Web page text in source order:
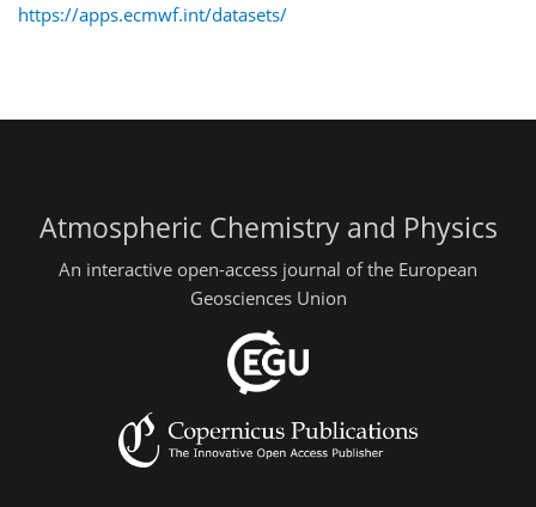
https://apps.ecmwf.int/datasets/
Atmospheric Chemistry and Physics
An interactive open-access journal of the European
Geosciences Union